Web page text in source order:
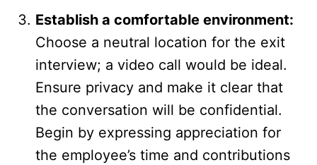
Establish a comfortable environment:
Choose a neutral location for the exit
interview; a video call would be ideal.
Ensure privacy and make it clear that
the conversation will be confidential.
Begin by expressing appreciation for
the employee’s time and contributions